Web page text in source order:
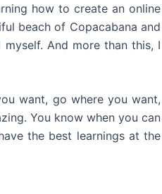
how to create an online
beach of Copacabana and
And more than this, I
want, go where you want,
You know when you can
the best learnings at the